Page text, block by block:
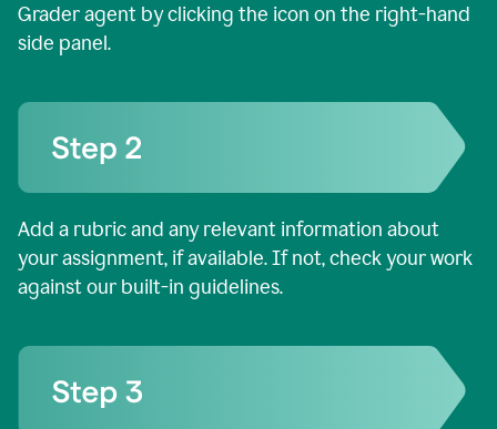
Grader agent by clicking the icon on the right-hand
side panel.
Add a rubric and any relevant information about
your assignment, if available. If not, check your work
against our built-in guidelines.